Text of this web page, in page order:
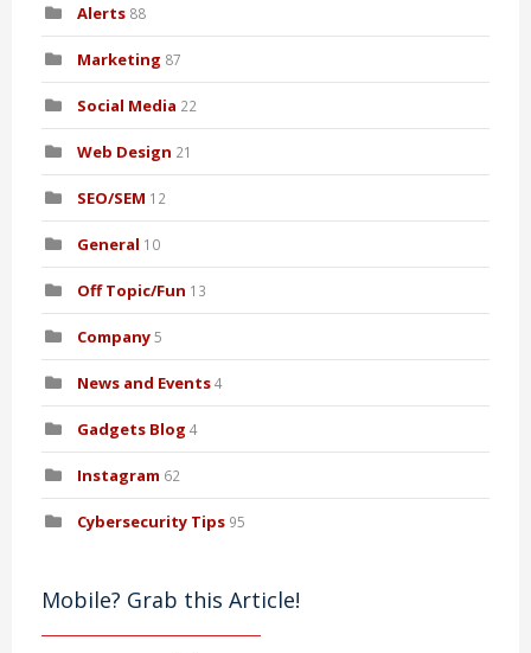
Alerts 88
Marketing 87
Social Media 22
Web Design 21
SEO/SEM 12
General 10
Off Topic/Fun 13
Company5
News and Events4
Gadgets Blog 4
Instagram 62
Cybersecurity Tips 95
Mobile? Grab this Article!